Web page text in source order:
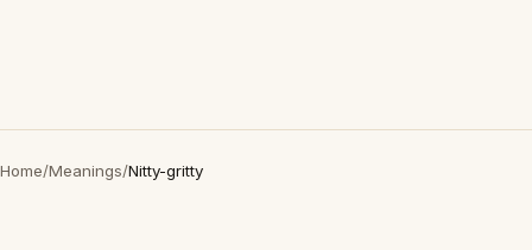
Home/Meanings/Nitty-gritty